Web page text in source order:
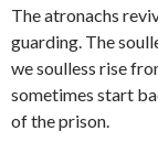
The atronachs
guarding. The
we soulless rise
sometimes start
of the prison.